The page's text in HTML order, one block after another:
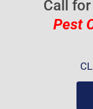
Call for
Pest